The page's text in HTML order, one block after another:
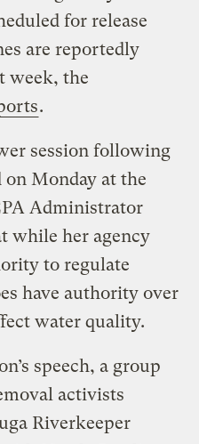
for release
are reportedly
week, the
.
session following
on Monday at the
Administrator
while her agency
to regulate
have authority over
water quality.
speech, a group
activists
Riverkeeper